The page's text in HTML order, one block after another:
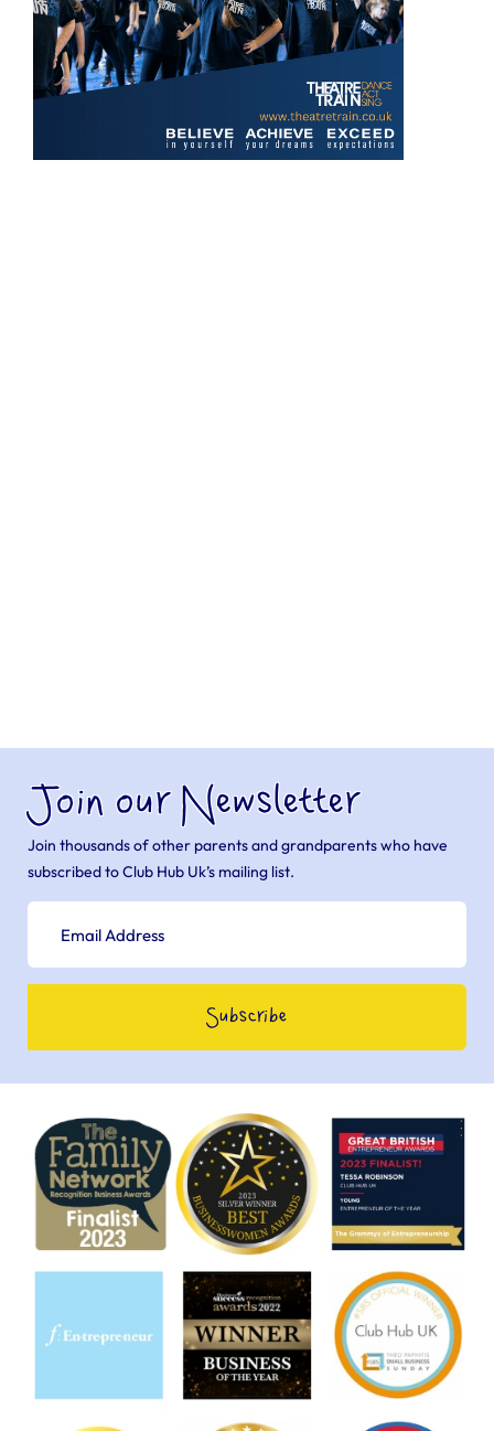
Join our Newsletter
Join thousands of other parents and grandparents who have
subscribed to Club Hub Uk’s mailing list.